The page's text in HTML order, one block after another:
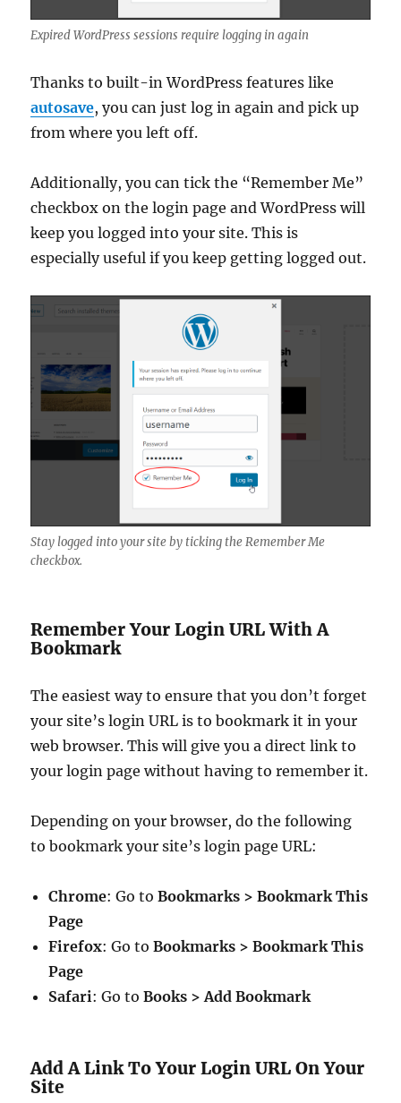
Expired WordPress sessions require logging in again
Thanks to built-in WordPress features like
autosave, you can just log in again and pick up
from where you left off.
Additionally, you can tick the “Remember Me”
checkbox on the login page and WordPress will
keep you logged into your site. This is
especially useful if you keep getting logged out.
Stay logged into your site by ticking the Remember Me
checkbox.
Remember Your Login URL With A
Bookmark
The easiest way to ensure that you don’t forget
your site’s login URL is to bookmark it in your
web browser. This will give you a direct link to
your login page without having to remember it.
Depending on your browser, do the following
to bookmark your site’s login page URL:
Chrome: Go toBookmarks > Bookmark This
Page
Firefox: Go toBookmarks > Bookmark This
Page
Safari: Go toBooks > Add Bookmark
Add A Link To Your Login URL On Your
Site